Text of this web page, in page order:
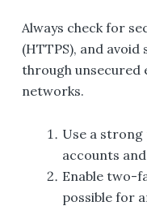
Always check for
(HTTPS), and
through unsecured
networks.
Use a
accounts
Enable two-
possible for